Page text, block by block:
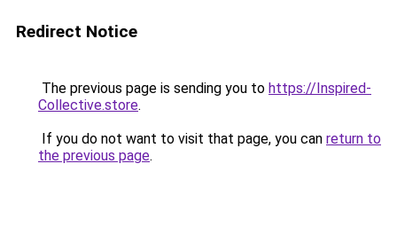
Redirect Notice
The previous page is sending you to https://Inspired-
Collective.store.
If you do not want to visit that page, you can return to
the previous page.